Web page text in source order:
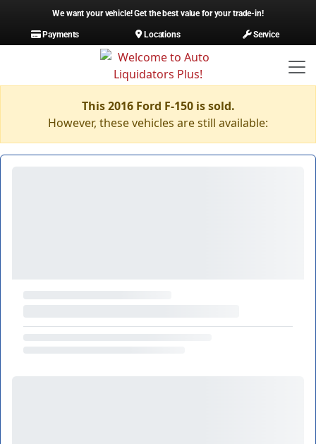
We want your vehicle! Get the best value for your trade-in!
Payments
Locations Service
This 2016 Ford F-150 is sold.
However, these vehicles are still available: